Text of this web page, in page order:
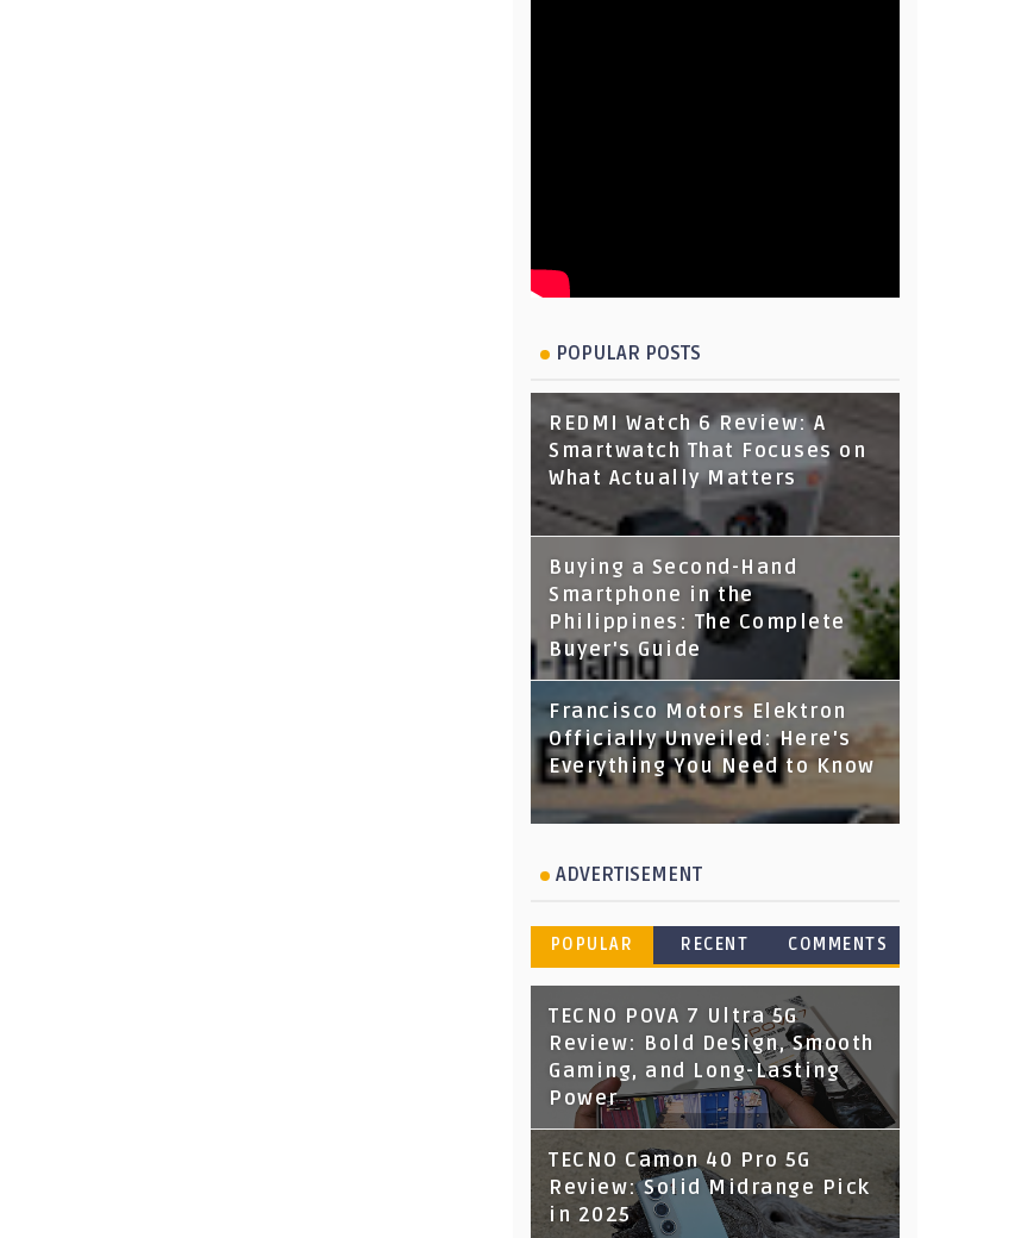
POPULAR POSTS
REDMI Watch 6 Review: A
Smartwatch That Focuses on
What Actually Matters
Buying a Second-Hand
Smartphone in the
Philippines: The Complete
Buyer's Guide
Francisco Motors Elektron
Officially Unveiled: Here's
Everything You Need to Know
ADVERTISEMENT
POPULAR RECENT COMMENTS
TECNO POVA 7 Ultra 5G
Review: Bold Design, Smooth
Gaming, and Long-Lasting
Power
TECNO Camon 40 Pro 5G
Review: Solid Midrange Pick
in 2025